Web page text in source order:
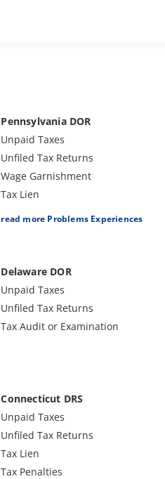
Pennsylvania DOR
Unpaid Taxes
Unfiled Tax Returns
Wage Garnishment
Tax Lien
Tax Penalties
Sales Tax
read more Problems Experiences
Delaware DOR
Unpaid Taxes
Unfiled Tax Returns
Tax Audit or Examination
Connecticut DRS
Unpaid Taxes
Unfiled Tax Returns
Tax Lien
Tax Penalties